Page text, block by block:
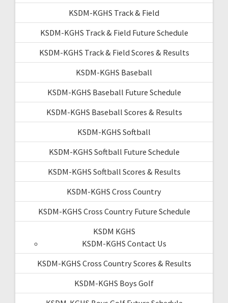
KSDM-KGHS Track & Field
KSDM-KGHS Track & Field Future Schedule
KSDM-KGHS Track & Field Scores & Results
KSDM-KGHS Baseball
KSDM-KGHS Baseball Future Schedule
KSDM-KGHS Baseball Scores & Results
KSDM-KGHS Softball
KSDM-KGHS Softball Future Schedule
KSDM-KGHS Softball Scores & Results
KSDM-KGHS Cross Country
KSDM-KGHS Cross Country Future Schedule
KSDM KGHS
KSDM-KGHS Contact Us
KSDM-KGHS Cross Country Scores & Results
KSDM-KGHS Boys Golf